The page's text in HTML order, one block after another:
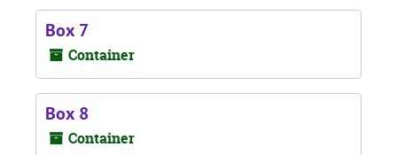
Box 7
Container
Box 8
Container